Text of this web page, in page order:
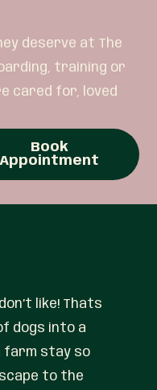
deserve at The
training or
cared for, loved
Book
Appointment
like! Thats
dogs into a
farm stay so
to the